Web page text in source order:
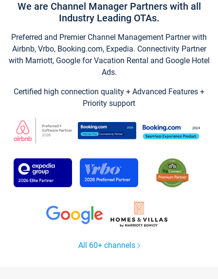
We are Channel Manager Partners with all
Industry Leading OTAs.
Preferred and Premier Channel Management Partner with
Airbnb, Vrbo, Booking.com, Expedia. Connectivity Partner
with Marriott, Google for Vacation Rental and Google Hotel
Ads.
Certified high connection quality + Advanced Features +
Priority support
All 60+ channels